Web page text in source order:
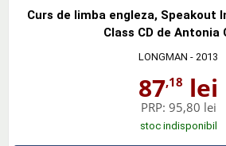
Curs de limba engleza, Speakout
Class CD de Antonia
LONGMAN - 2013
87,18 lei
PRP: 95,80 lei
stoc indisponibil